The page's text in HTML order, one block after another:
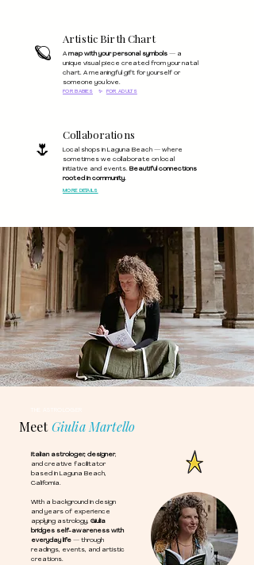
🪐
Artistic Birth Chart
A map with your personal symbols — a
unique visual piece created from your natal
chart. A meaningful gift for yourself or
someone you love.
FOR BABIES ✨ FOR ADULTS
🌷
Collaborations
Local shops in Laguna Beach — where
sometimes we collaborate on local
initiative and events. Beautiful connections
rooted in community.
MORE DETAILS
MeetGiulia Martello
Italian astrologer, designer,
and creative facilitator
based in Laguna Beach,
California.
With a background in design
and years of experience
applying astrology, Giulia
bridges self-awareness with
everyday life — through
readings, events, and artistic
creations.